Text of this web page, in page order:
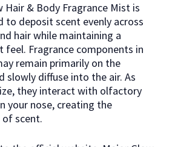
Hair & Body Fragrance Mist is
to deposit scent evenly across
hair while maintaining a
feel. Fragrance components in
remain primarily on the
slowly diffuse into the air. As
they interact with olfactory
your nose, creating the
scent.